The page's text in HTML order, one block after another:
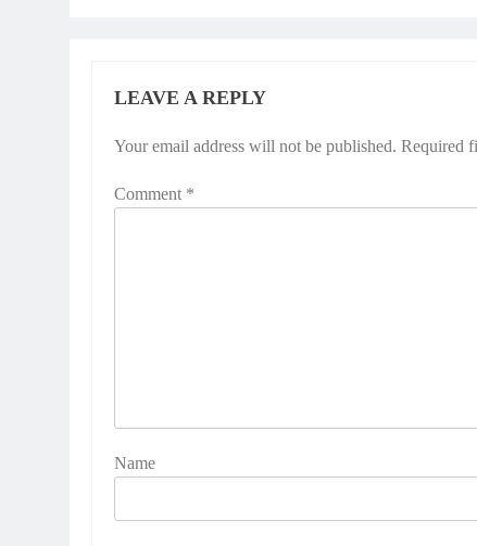
LEAVE A REPLY
Your email address will not be published. Required
Comment *
Name